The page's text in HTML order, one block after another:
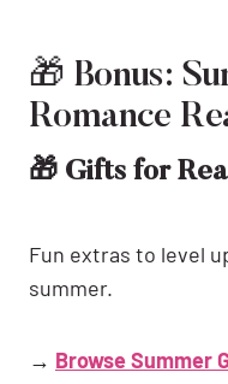
🎁 Bonus:
Romance
🎁 Gifts for
Fun extras to level
summer.
→ Browse Summer